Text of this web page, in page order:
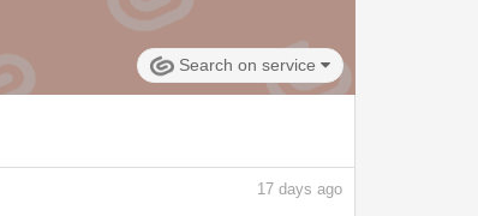
Search on service
17 days ago